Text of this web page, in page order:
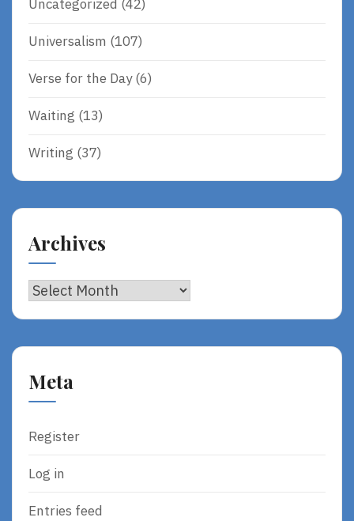
Uncategorized (42)
Universalism (107)
Verse for the Day(6)
Waiting (13)
Writing (37)
Archives
Archives
Meta
Register
Log in
Entries feed